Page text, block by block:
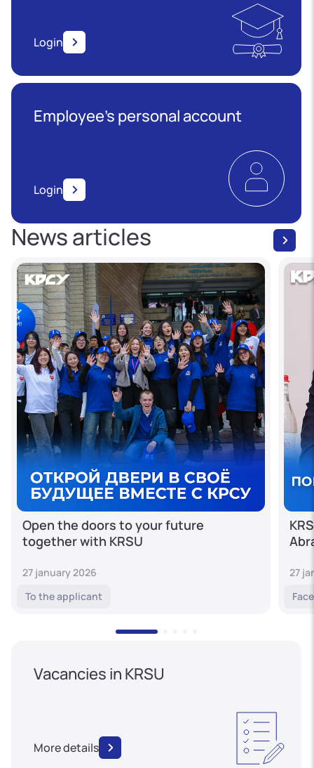
Login
Employee’s personal account
Login
News articles
Open the doors to your future
together with KRSU
27 january 2026
To the applicant
27
Vacancies in KRSU
More details